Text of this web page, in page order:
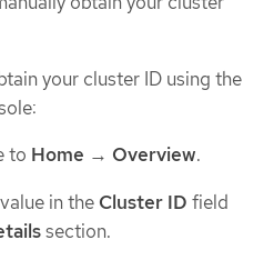
your cluster ID using the
to Home → Overview.
in the Cluster ID field
section.